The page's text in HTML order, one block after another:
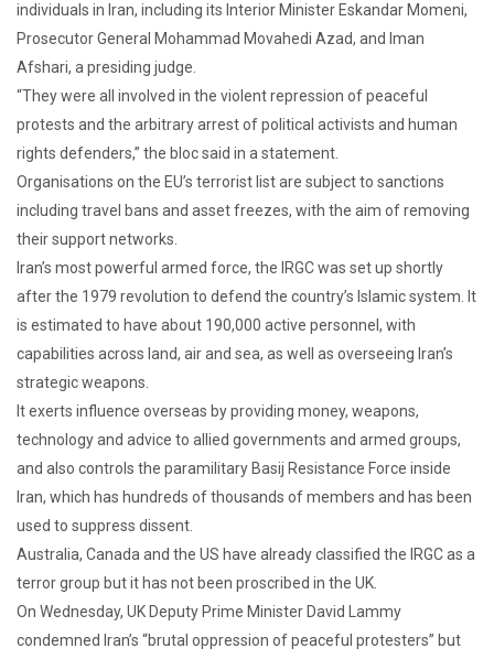
individuals in Iran, including its Interior Minister Eskandar Momeni,
Prosecutor General Mohammad Movahedi Azad, and Iman
Afshari, a presiding judge.
“They were all involved in the violent repression of peaceful
protests and the arbitrary arrest of political activists and human
rights defenders,” the bloc said in a statement.
Organisations on the EU’s terrorist list are subject to sanctions
including travel bans and asset freezes, with the aim of removing
their support networks.
Iran’s most powerful armed force, the IRGC was set up shortly
after the 1979 revolution to defend the country’s Islamic system. It
is estimated to have about 190,000 active personnel, with
capabilities across land, air and sea, as well as overseeing Iran’s
strategic weapons.
It exerts influence overseas by providing money, weapons,
technology and advice to allied governments and armed groups,
and also controls the paramilitary Basij Resistance Force inside
Iran, which has hundreds of thousands of members and has been
used to suppress dissent.
Australia, Canada and the US have already classified the IRGC as a
terror group but it has not been proscribed in the UK.
On Wednesday, UK Deputy Prime Minister David Lammy
condemned Iran’s “brutal oppression of peaceful protesters” but